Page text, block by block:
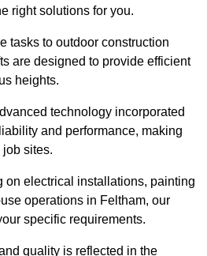
right solutions for you.
tasks to outdoor construction
are designed to provide efficient
heights.
technology incorporated
and performance, making
sites.
on electrical installations, painting
operations in Feltham, our
specific requirements.
quality is reflected in the